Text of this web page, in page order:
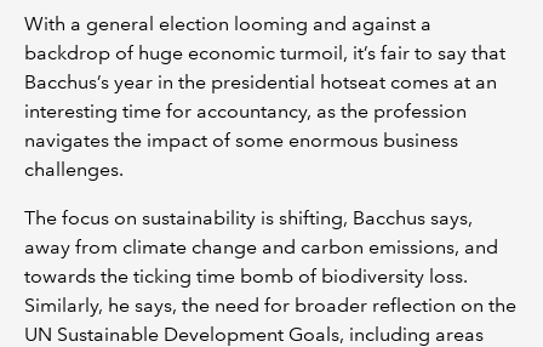
With a general election looming and against a
backdrop of huge economic turmoil, it’s fair to say that
Bacchus’s year in the presidential hotseat comes at an
interesting time for accountancy, as the profession
navigates the impact of some enormous business
challenges.
The focus on sustainability is shifting, Bacchus says,
away from climate change and carbon emissions, and
towards the ticking time bomb of biodiversity loss.
Similarly, he says, the need for broader reflection on the
UN Sustainable Development Goals, including areas